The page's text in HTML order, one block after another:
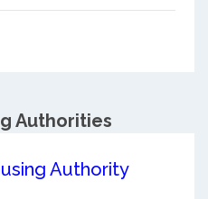
Authorities
Authority